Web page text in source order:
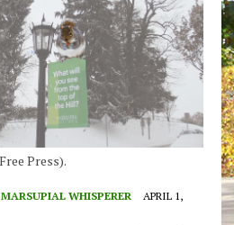
Press).
WHISPERER
APRIL 1,